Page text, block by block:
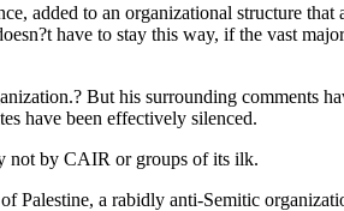
added to an organizational structure
have to stay this way, if the vast
But his surrounding comments
have been effectively silenced.
not by CAIR or groups of its ilk.
a rabidly anti-Semitic